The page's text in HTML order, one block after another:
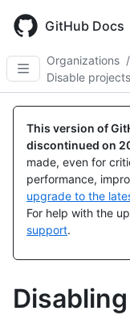
main
content
GitHub Docs
Organizations /
Disable projects
This version of
discontinued on
made, even for
performance,
upgrade to the
For help with the
support.